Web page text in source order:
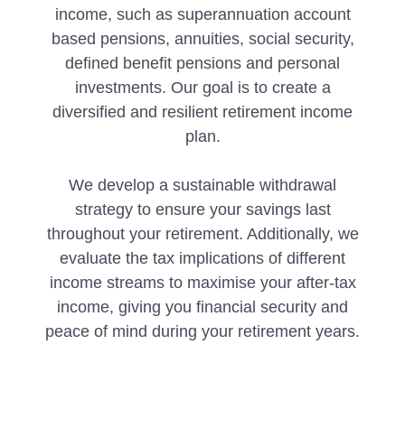
income, such as superannuation account
based pensions, annuities, social security,
defined benefit pensions and personal
investments. Our goal is to create a
diversified and resilient retirement income
plan.
We develop a sustainable withdrawal
strategy to ensure your savings last
throughout your retirement. Additionally, we
evaluate the tax implications of different
income streams to maximise your after-tax
income, giving you financial security and
peace of mind during your retirement years.